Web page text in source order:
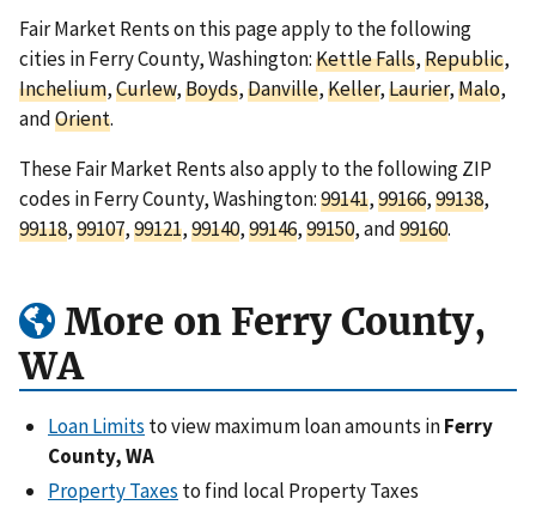
Fair Market Rents on this page apply to the following
cities in Ferry County, Washington:Kettle Falls,Republic,
Inchelium,Curlew,Boyds,Danville,Keller,Laurier,Malo,
andOrient.
These Fair Market Rents also apply to the following ZIP
codes in Ferry County, Washington:99141,99166,99138,
99118,99107,99121,99140,99146,99150, and99160.
More on Ferry County,
WA
Loan Limits to view maximum loan amounts inFerry
County, WA
Property Taxes to find local Property Taxes